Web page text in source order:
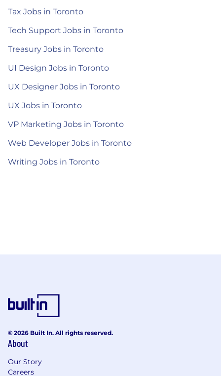
Tax Jobs in Toronto
Tech Support Jobs in Toronto
Treasury Jobs in Toronto
UI Design Jobs in Toronto
UX Designer Jobs in Toronto
UX Jobs in Toronto
VP Marketing Jobs in Toronto
Web Developer Jobs in Toronto
Writing Jobs in Toronto
© 2026 Built In. All rights reserved.
About
Our Story
Careers